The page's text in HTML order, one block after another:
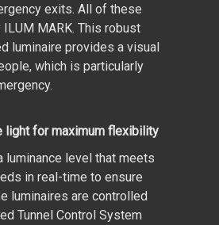
exits. All of these
MARK. This robust
luminaire provides a visual
which is particularly
light for maximum flexibility
luminance level that meets
in real-time to ensure
luminaires are controlled
Tunnel Control System